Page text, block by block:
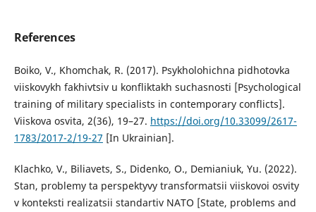
References
Boiko, V., Khomchak, R. (2017). Psykholohichna pidhotovka
viiskovykh fakhivtsiv u konfliktakh suchasnosti [Psychological
training of military specialists in contemporary conflicts].
Viiskova osvita, 2(36), 19–27. https://doi.org/10.33099/2617-
1783/2017-2/19-27 [In Ukrainian].
Klachko, V., Biliavets, S., Didenko, O., Demianiuk, Yu. (2022).
Stan, problemy ta perspektyvy transformatsii viiskovoi osvity
v konteksti realizatsii standartiv NATO [State, problems and